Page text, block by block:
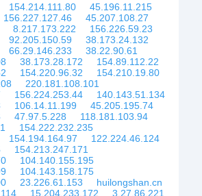
154.214.111.80
45.196.11.215
156.227.127.46
45.207.108.27
8.217.173.222
156.226.59.23
92.205.150.59
38.173.24.132
66.29.146.233
38.22.90.61
38.173.28.172
154.89.112.22
154.220.96.32
154.210.19.80
220.181.108.101
156.224.253.44
140.143.51.134
106.14.11.199
45.205.195.74
47.97.5.228
118.181.103.94
154.222.232.235
154.194.164.97
122.224.46.124
154.213.247.171
104.140.155.195
104.143.158.175
23.226.61.153
huilongshan.cn
15.204.233.172
3.27.86.221